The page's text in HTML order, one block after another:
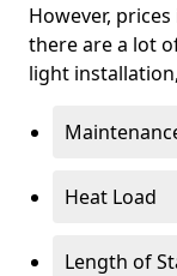
However,
there are a lot
light
Heat Load
Length of